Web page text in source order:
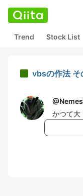
Trend Stock List
vbsの作法 そ
@
かつて大